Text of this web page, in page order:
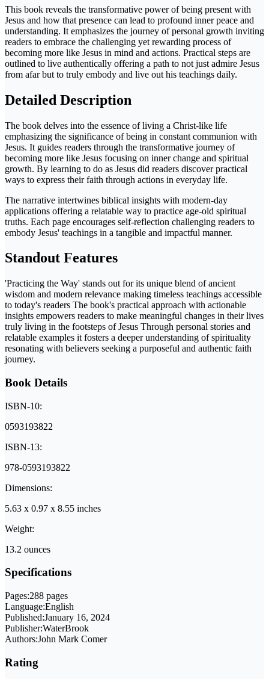
This book reveals the transformative power of being present with
Jesus and how that presence can lead to profound inner peace and
understanding. It emphasizes the journey of personal growth inviting
readers to embrace the challenging yet rewarding process of
becoming more like Jesus in mind and actions. Practical steps are
outlined to live authentically offering a path to not just admire Jesus
from afar but to truly embody and live out his teachings daily.
Detailed Description
The book delves into the essence of living a Christ-like life
emphasizing the significance of being in constant communion with
Jesus. It guides readers through the transformative journey of
becoming more like Jesus focusing on inner change and spiritual
growth. By learning to do as Jesus did readers discover practical
ways to express their faith through actions in everyday life.
The narrative intertwines biblical insights with modern-day
applications offering a relatable way to practice age-old spiritual
truths. Each page encourages self-reflection challenging readers to
embody Jesus' teachings in a tangible and impactful manner.
Standout Features
'Practicing the Way' stands out for its unique blend of ancient
wisdom and modern relevance making timeless teachings accessible
to today's readers The book's practical approach with actionable
insights empowers readers to make meaningful changes in their lives
truly living in the footsteps of Jesus Through personal stories and
relatable examples it fosters a deeper understanding of spirituality
resonating with believers seeking a purposeful and authentic faith
journey.
Book Details
ISBN-10:
0593193822
ISBN-13:
978-0593193822
Dimensions:
5.63 x 0.97 x 8.55 inches
Weight:
13.2 ounces
Specifications
Pages:288 pages
Language:English
Published:January 16, 2024
Publisher:WaterBrook
Authors:John Mark Comer
Rating